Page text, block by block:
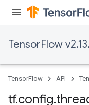
TensorFlow
TensorFlow API
tf.config.